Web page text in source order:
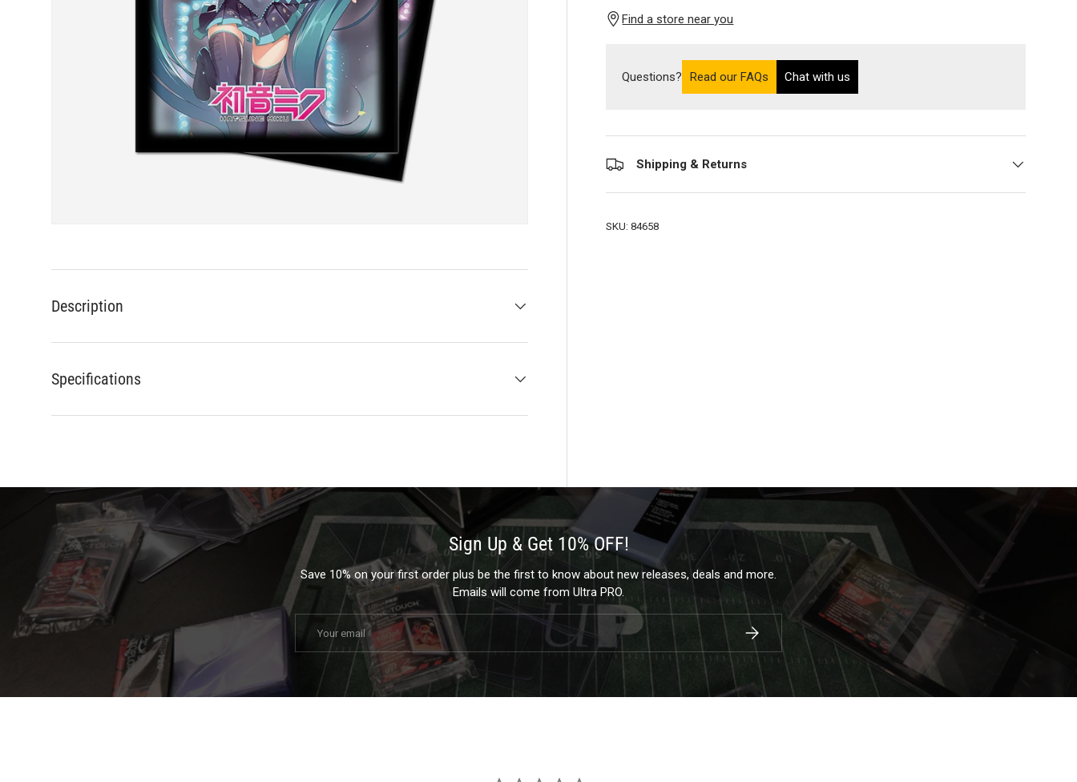
Find a store near you
Questions? Read our FAQs on the Ultra PRO support site (opens in a new tab)
Chat with us
Shipping & Returns
SKU: 84658
Description
Specifications
Sign Up & Get 10% OFF!
Save 10% on your first order plus be the first to know about new releases, deals and more.
Emails will come from Ultra PRO.
Subscribe